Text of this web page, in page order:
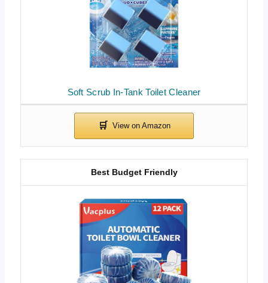
Soft Scrub In-Tank Toilet Cleaner
Best Budget Friendly